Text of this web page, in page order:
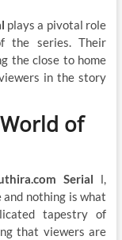
plays a pivotal role
the series. Their
the close to home
in the story
of
Serial l,
nothing is what
tapestry of
that viewers are